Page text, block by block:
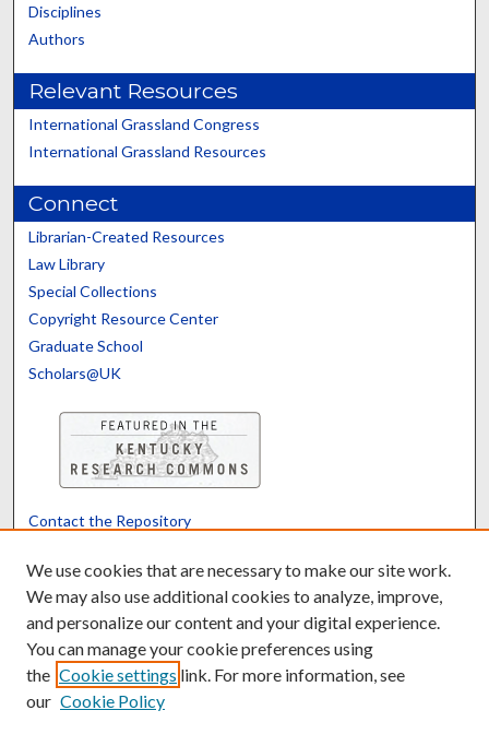
Disciplines
Authors
Relevant Resources
International Grassland Congress
International Grassland Resources
Connect
Librarian-Created Resources
Law Library
Special Collections
Copyright Resource Center
Graduate School
Scholars@UK
Contact the Repository
Powered by Translate
We use cookies that are necessary to make our site work.
We may also use additional cookies to analyze, improve,
and personalize our content and your digital experience.
You can manage your cookie preferences using
the Cookie settings link. For more information, see
our Cookie Policy